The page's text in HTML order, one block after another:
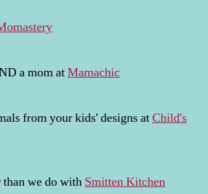
a mom atMamachic
from your kids' designs atChild's
we do with Smitten Kitchen